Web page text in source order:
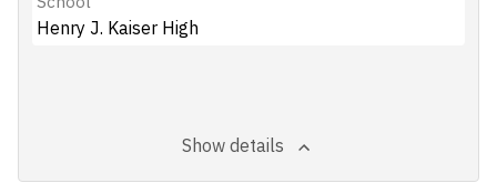
Henry J. Kaiser High
Show details